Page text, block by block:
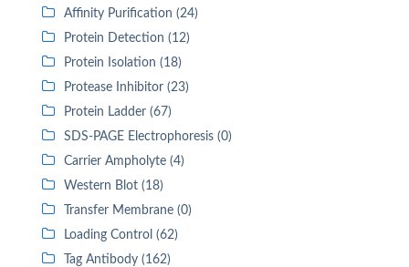
Affinity Purification (24)
Protein Detection (12)
Protein Isolation (18)
Protease Inhibitor (23)
Protein Ladder (67)
SDS-PAGE Electrophoresis (0)
Carrier Ampholyte (4)
Western Blot (18)
Transfer Membrane (0)
Loading Control (62)
Tag Antibody (162)